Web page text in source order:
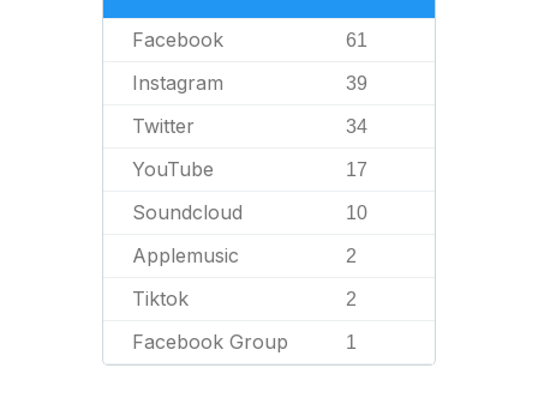
Facebook 61
Instagram 39
Twitter 34
YouTube 17
Soundcloud 10
Applemusic 2
Tiktok 2
Facebook Group 1